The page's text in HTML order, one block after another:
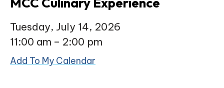
Tuesday, July 14, 2026
11:00 am
2:00 pm
Add To My Calendar